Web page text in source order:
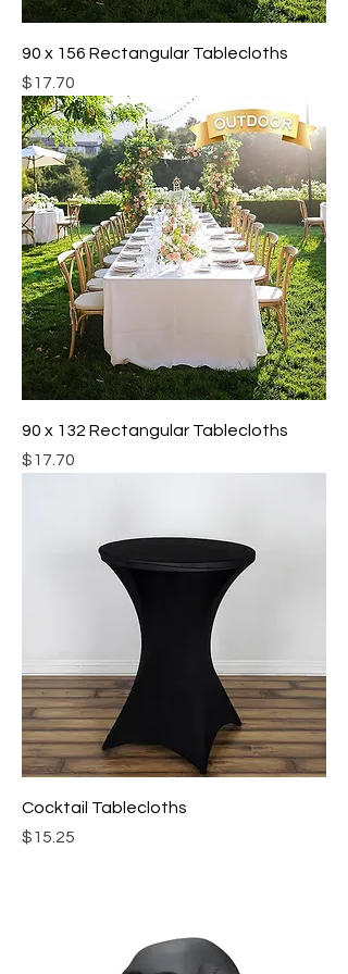
90 x 156 Rectangular Tablecloths
Price
$17.70
90 x 132 Rectangular Tablecloths
Price
$17.70
Cocktail Tablecloths
Price
$15.25